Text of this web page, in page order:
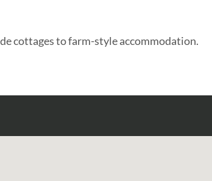
cottages to farm-style accommodation.